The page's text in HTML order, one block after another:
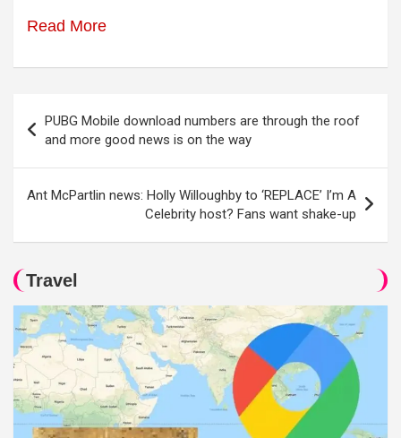
Read More
navigation
PUBG Mobile download numbers are through the roof
and more good news is on the way
Ant McPartlin news: Holly Willoughby to ‘REPLACE’ I’m A
Celebrity host? Fans want shake-up
Travel